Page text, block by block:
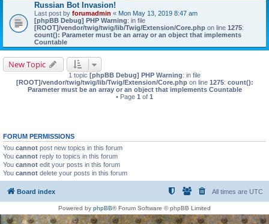
Russian Bot Invasion!
Last post by forumadmin « Mon May 13, 2019 8:47 am
[phpBB Debug] PHP Warning: in file
[ROOT]/vendor/twig/twig/lib/Twig/Extension/Core.php on line 1275:
count(): Parameter must be an array or an object that implements
Countable
New Topic
1 topic [phpBB Debug] PHP Warning: in file
[ROOT]/vendor/twig/twig/lib/Twig/Extension/Core.phpon line 1275: count():
Parameter must be an array or an object that implements Countable
• Page 1 of 1
FORUM PERMISSIONS
You cannot post new topics in this forum
You cannot reply to topics in this forum
You cannot edit your posts in this forum
You cannot delete your posts in this forum
Board index All times are UTC
Powered by phpBB® Forum Software © phpBB Limited